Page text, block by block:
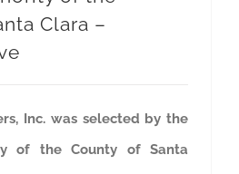
Clara –
Inc. was selected by the
of the County of Santa